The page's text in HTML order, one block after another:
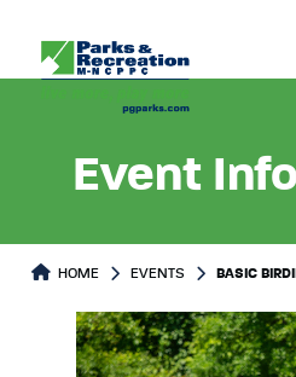
Event
HOME EVENTS BASIC